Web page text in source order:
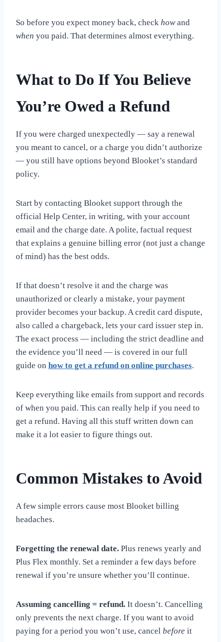
So before you expect money back, check howand
when you paid. That determines almost everything.
What to Do If You Believe
You’re Owed a Refund
If you were charged unexpectedly — say a renewal
you meant to cancel, or a charge you didn’t authorize
— you still have options beyond Blooket’s standard
policy.
Start by contacting Blooket support through the
official Help Center, in writing, with your account
email and the charge date. A polite, factual request
that explains a genuine billing error (not just a change
of mind) has the best odds.
If that doesn’t resolve it and the charge was
unauthorized or clearly a mistake, your payment
provider becomes your backup. A credit card dispute,
also called a chargeback, lets your card issuer step in.
The exact process — including the strict deadline and
the evidence you’ll need — is covered in our full
guide on how to get a refund on online purchases.
Keep everything like emails from support and records
of when you paid. This can really help if you need to
get a refund. Having all this stuff written down can
make it a lot easier to figure things out.
Common Mistakes to Avoid
A few simple errors cause most Blooket billing
headaches.
Forgetting the renewal date. Plus renews yearly and
Plus Flex monthly. Set a reminder a few days before
renewal if you’re unsure whether you’ll continue.
Assuming cancelling = refund. It doesn’t. Cancelling
only prevents the next charge. If you want to avoid
paying for a period you won’t use, cancel before it